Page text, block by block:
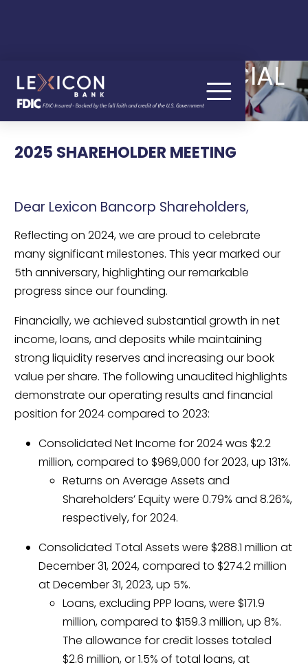
QUARTERLY FINANCIAL
RESULTS
2025 SHAREHOLDER MEETING
Dear Lexicon Bancorp Shareholders,
Reflecting on 2024, we are proud to celebrate
many significant milestones. This year marked our
5th anniversary, highlighting our remarkable
progress since our founding.
Financially, we achieved substantial growth in net
income, loans, and deposits while maintaining
strong liquidity reserves and increasing our book
value per share. The following unaudited highlights
demonstrate our operating results and financial
position for 2024 compared to 2023:
Consolidated Net Income for 2024 was $2.2
million, compared to $969,000 for 2023, up 131%.
Returns on Average Assets and
Shareholders’ Equity were 0.79% and 8.26%,
respectively, for 2024.
Consolidated Total Assets were $288.1 million at
December 31, 2024, compared to $274.2 million
at December 31, 2023, up 5%.
Loans, excluding PPP loans, were $171.9
million, compared to $159.3 million, up 8%.
The allowance for credit losses totaled
$2.6 million, or 1.5% of total loans, at